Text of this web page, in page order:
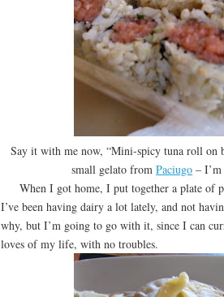
Say it with me now, “Mini-spicy tuna roll on
small gelato fromPaciugo –
When I got home, I put together a plate of
I’ve been having dairy a lot lately, and not
why, but I’m going to go with it, since I can
loves of my life, with no troubles.